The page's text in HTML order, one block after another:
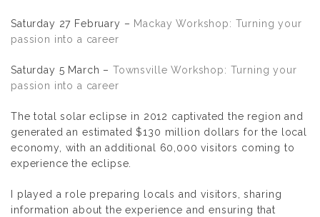
Saturday 27 February – Mackay Workshop: Turning your
passion into a career
Saturday 5 March – Townsville Workshop: Turning your
passion into a career
The total solar eclipse in 2012 captivated the region and
generated an estimated $130 million dollars for the local
economy, with an additional 60,000 visitors coming to
experience the eclipse.
I played a role preparing locals and visitors, sharing
information about the experience and ensuring that